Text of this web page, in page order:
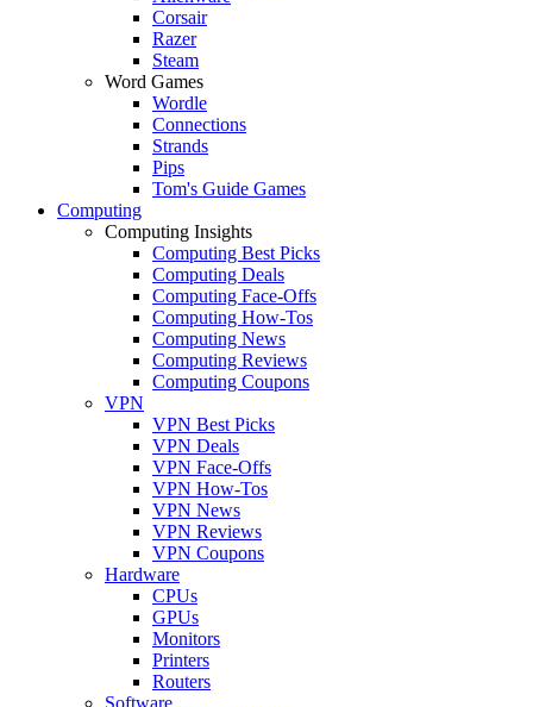
Corsair
Razer
Steam
Word Games
Wordle
Connections
Strands
Pips
Tom's Guide Games
Computing
Computing Insights
Computing Best Picks
Computing Deals
Computing Face-Offs
Computing How-Tos
Computing News
Computing Reviews
Computing Coupons
VPN
VPN Best Picks
VPN Deals
VPN Face-Offs
VPN How-Tos
VPN News
VPN Reviews
VPN Coupons
Hardware
CPUs
GPUs
Monitors
Printers
Routers
Software